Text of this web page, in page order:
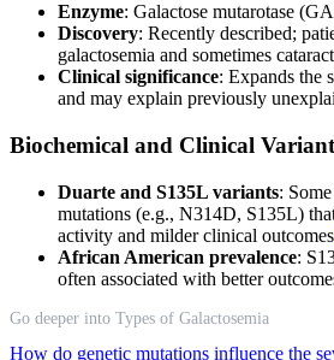
Enzyme: Galactose mutarotase
Discovery: Recently described;
galactosemia and sometimes
Clinical significance: Expands the
and may explain previously
Biochemical and Clinical
Duarte and S135L variants:
mutations (e.g., N314D, S135L)
activity and milder clinical outcomes
African American prevalence:
often associated with better
Go deeper into Types of Galactosemia
How do genetic mutations influence the